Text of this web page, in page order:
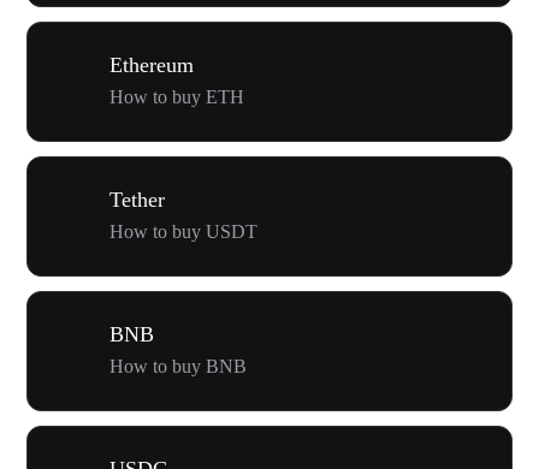
Ethereum
How to buy ETH
Tether
How to buy USDT
BNB
How to buy BNB